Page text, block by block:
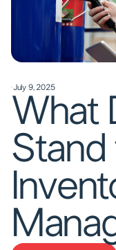
·July 9, 2025
What
Stand